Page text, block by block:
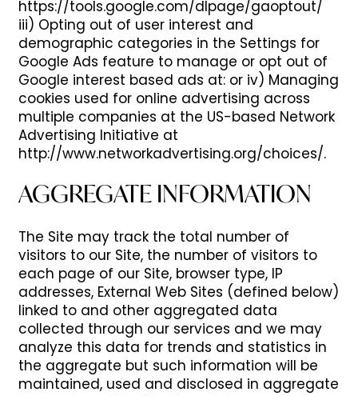
HOME
FLOOR PLANS
PHOTOS
AMENITIES
AMENITIES
PET FRIENDLY
NEIGHBORHOOD
REVIEWS
https://tools.google.com/dlpage/gaoptout/
iii) Opting out of user interest and
demographic categories in the Settings for
Google Ads feature to manage or opt out of
Google interest based ads at: or iv) Managing
cookies used for online advertising across
multiple companies at the US-based Network
Advertising Initiative at
http://www.networkadvertising.org/choices/.
AGGREGATE INFORMATION
The Site may track the total number of
visitors to our Site, the number of visitors to
each page of our Site, browser type, IP
addresses, External Web Sites (defined below)
linked to and other aggregated data
collected through our services and we may
analyze this data for trends and statistics in
the aggregate but such information will be
maintained, used and disclosed in aggregate